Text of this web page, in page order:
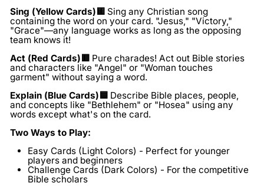
Sing (Yellow Cards)🟨 Sing any Christian song
containing the word on your card. "Jesus," "Victory,"
"Grace"—any language works as long as the opposing
team knows it!
Act (Red Cards)🟥 Pure charades! Act out Bible stories
and characters like "Angel" or "Woman touches
garment" without saying a word.
Explain (Blue Cards)🟦 Describe Bible places, people,
and concepts like "Bethlehem" or "Hosea" using any
words except what's on the card.
Two Ways to Play:
Easy Cards (Light Colors) - Perfect for younger
players and beginners
Challenge Cards (Dark Colors) - For the competitive
Bible scholars